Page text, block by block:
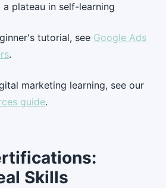
plateau in self-learning
tutorial, see Google Ads
.
marketing learning, see our
guide.
Skills